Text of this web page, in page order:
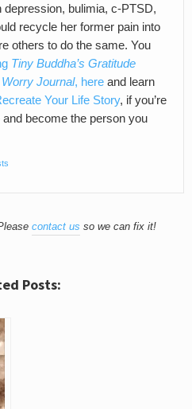
depression, bulimia, c-PTSD,
recycle her former pain into
others to do the same. You
Tiny Buddha’s Gratitude
Worry Journal, here and learn
Your Life Story, if you’re
become the person you
contact us so we can fix it!
Posts: